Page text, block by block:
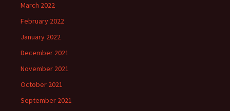
March 2022
February 2022
January 2022
December 2021
November 2021
October 2021
September 2021